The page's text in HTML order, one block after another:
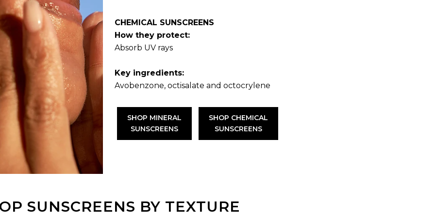
CHEMICAL SUNSCREENS
How they protect:
Absorb UV rays
Key ingredients:
Avobenzone, octisalate and octocrylene
SHOP MINERAL
SUNSCREENS
SHOP CHEMICAL
SUNSCREENS
SUNSCREENS BY TEXTURE